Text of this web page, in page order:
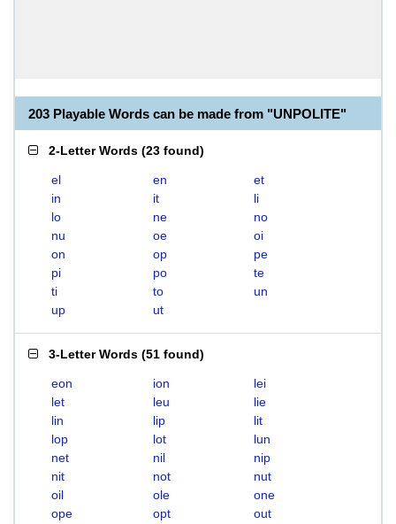
203 Playable Words can be made from "UNPOLITE"
2-Letter Words (23 found)
el en
et
in
it
li
lo
ne
no
nu
oe
oi
on
op
pe
pi
po
te
ti
to
un
up
ut
3-Letter Words (51 found)
eon ion
lei
let
leu
lie
lin
lip
lit
lop
lot
lun
net
nil
nip
nit
not
nut
oil
ole
one
ope
opt
out